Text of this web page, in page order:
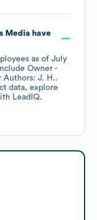
Media have
as of July
Owner -
Authors: J. H..
data, explore
LeadIQ.